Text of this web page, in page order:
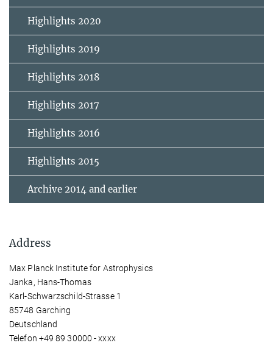
Highlights 2020
Highlights 2019
Highlights 2018
Highlights 2017
Highlights 2016
Highlights 2015
Archive 2014 and earlier
Address
Max Planck Institute for Astrophysics
Janka, Hans-Thomas
Karl-Schwarzschild-Strasse 1
85748 Garching
Deutschland
Telefon +49 89 30000 - xxxx